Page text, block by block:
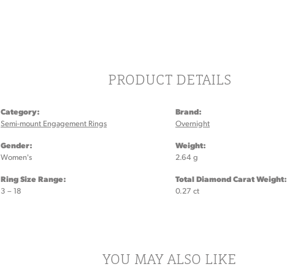
PRODUCT DETAILS
Category:
Semi-mount Engagement Rings
Gender:
Women's
Ring Size Range:
3 – 18
Brand:
Overnight
Weight:
2.64 g
Total Diamond Carat Weight:
0.27 ct
YOU MAY ALSO LIKE